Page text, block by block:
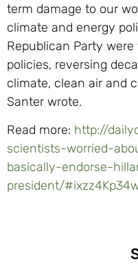
term damage to our
climate and energy
Republican Party
policies, reversing
climate, clean air and
Santer wrote.
Read more: http://
scientists-worried-
basically-endorse-
president/